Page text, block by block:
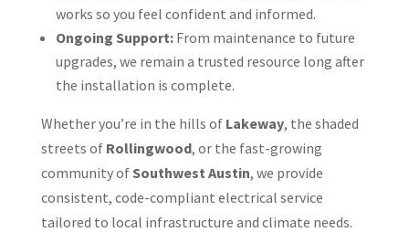
works so you feel confident and informed.
Ongoing Support:From maintenance to future
upgrades, we remain a trusted resource long after
the installation is complete.
Whether you’re in the hills of Lakeway, the shaded
streets of Rollingwood, or the fast-growing
community of Southwest Austin, we provide
consistent, code-compliant electrical service
tailored to local infrastructure and climate needs.